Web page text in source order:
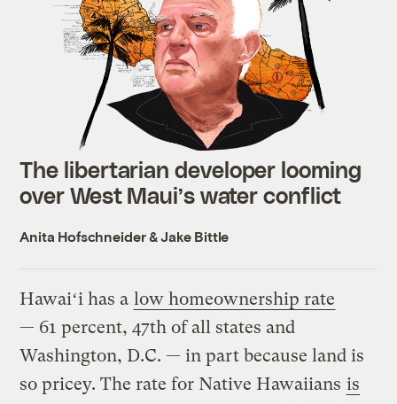
The libertarian developer looming
over West Maui’s water conflict
Anita Hofschneider&Jake Bittle
Hawaiʻi has a low homeownership rate
— 61 percent, 47th of all states and
Washington, D.C. — in part because land is
so pricey. The rate for Native Hawaiians is